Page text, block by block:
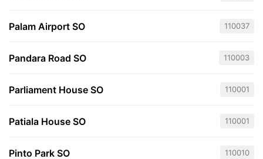
Palam Airport SO 110037
Pandara Road SO 110003
Parliament House SO 110001
Patiala House SO 110001
Pinto Park SO 110010